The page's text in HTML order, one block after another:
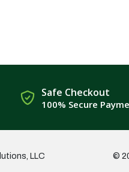
Safe Checkout
100% Secure
LLC ©